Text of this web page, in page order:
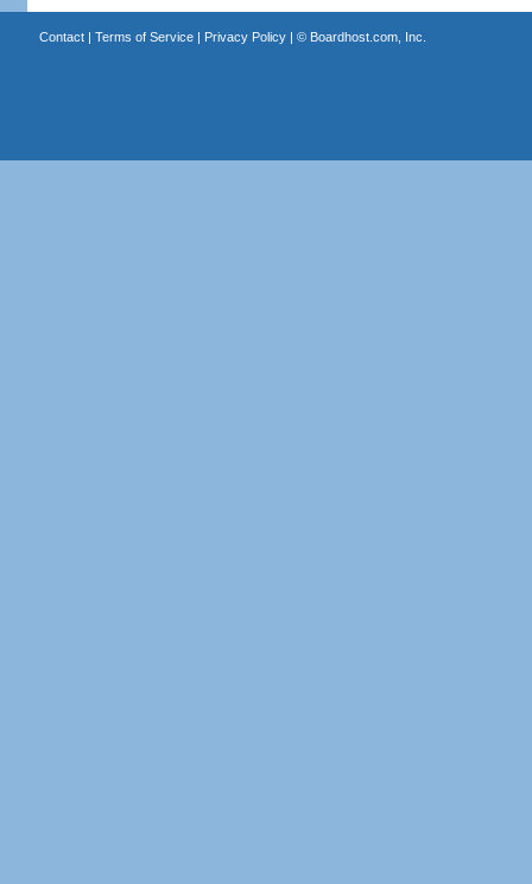
Contact| Terms of Service| Privacy Policy| © Boardhost.com, Inc.